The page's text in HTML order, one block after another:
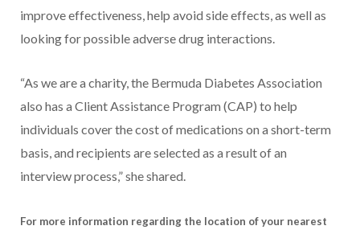
improve effectiveness, help avoid side effects, as well as
looking for possible adverse drug interactions.
“As we are a charity, the Bermuda Diabetes Association
also has a Client Assistance Program (CAP) to help
individuals cover the cost of medications on a short-term
basis, and recipients are selected as a result of an
interview process,” she shared.
For more information regarding the location of your nearest